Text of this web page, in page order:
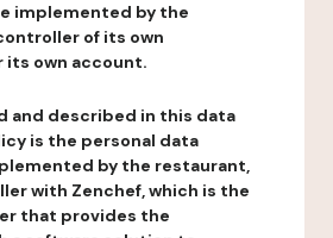
implemented by the
of its own
its own account.
and described in this data
is the personal data
by the restaurant,
with Zenchef, which is the
that provides the